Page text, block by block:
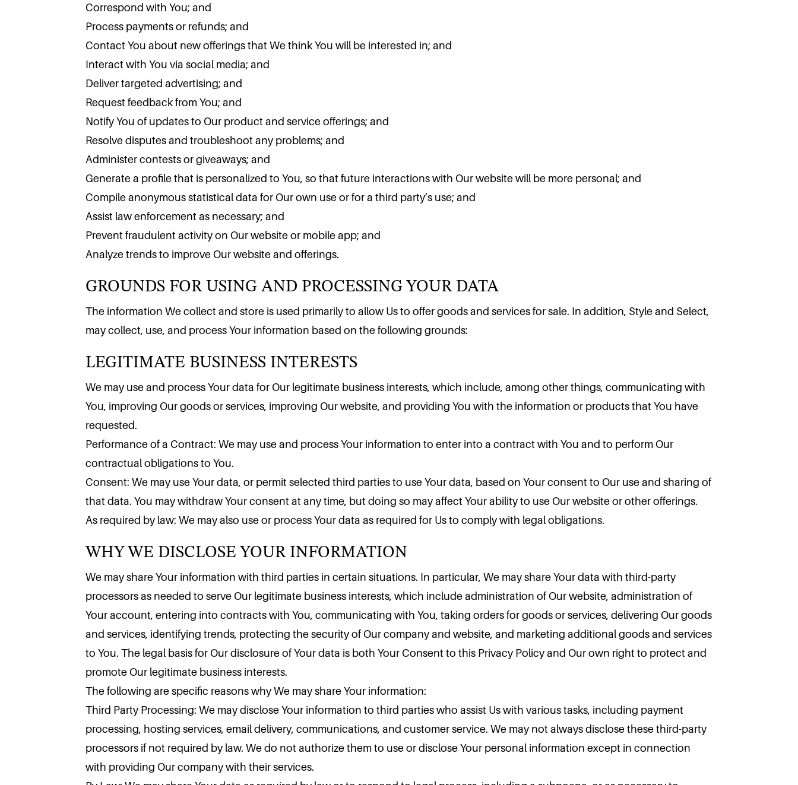
Correspond with You; and
Process payments or refunds; and
Contact You about new offerings that We think You will be interested in; and
Interact with You via social media; and
Deliver targeted advertising; and
Request feedback from You; and
Notify You of updates to Our product and service offerings; and
Resolve disputes and troubleshoot any problems; and
Administer contests or giveaways; and
Generate a profile that is personalized to You, so that future interactions with Our website will be more personal; and
Compile anonymous statistical data for Our own use or for a third party’s use; and
Assist law enforcement as necessary; and
Prevent fraudulent activity on Our website or mobile app; and
Analyze trends to improve Our website and offerings.
GROUNDS FOR USING AND PROCESSING YOUR DATA
The information We collect and store is used primarily to allow Us to offer goods and services for sale. In addition, Style and Select,
may collect, use, and process Your information based on the following grounds:
LEGITIMATE BUSINESS INTERESTS
We may use and process Your data for Our legitimate business interests, which include, among other things, communicating with
You, improving Our goods or services, improving Our website, and providing You with the information or products that You have
requested.
Performance of a Contract: We may use and process Your information to enter into a contract with You and to perform Our
contractual obligations to You.
Consent: We may use Your data, or permit selected third parties to use Your data, based on Your consent to Our use and sharing of
that data. You may withdraw Your consent at any time, but doing so may affect Your ability to use Our website or other offerings.
As required by law: We may also use or process Your data as required for Us to comply with legal obligations.
WHY WE DISCLOSE YOUR INFORMATION
We may share Your information with third parties in certain situations. In particular, We may share Your data with third-party
processors as needed to serve Our legitimate business interests, which include administration of Our website, administration of
Your account, entering into contracts with You, communicating with You, taking orders for goods or services, delivering Our goods
and services, identifying trends, protecting the security of Our company and website, and marketing additional goods and services
to You. The legal basis for Our disclosure of Your data is both Your Consent to this Privacy Policy and Our own right to protect and
promote Our legitimate business interests.
The following are specific reasons why We may share Your information:
Third Party Processing: We may disclose Your information to third parties who assist Us with various tasks, including payment
processing, hosting services, email delivery, communications, and customer service. We may not always disclose these third-party
processors if not required by law. We do not authorize them to use or disclose Your personal information except in connection
with providing Our company with their services.